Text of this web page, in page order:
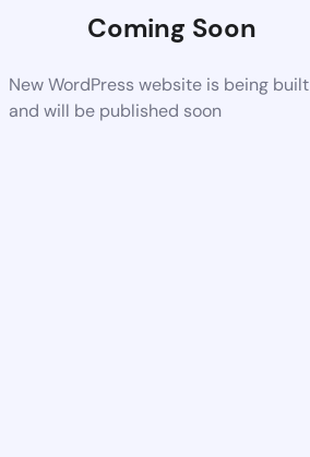
Coming Soon
New WordPress website is being built
and will be published soon